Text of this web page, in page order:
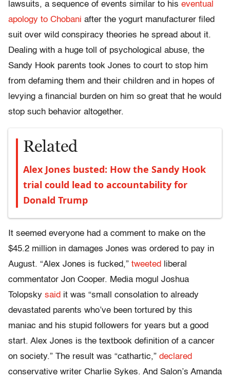
lawsuits, a sequence of events similar to his eventual
apology to Chobani after the yogurt manufacturer filed
suit over wild conspiracy theories he spread about it.
Dealing with a huge toll of psychological abuse, the
Sandy Hook parents took Jones to court to stop him
from defaming them and their children and in hopes of
levying a financial burden on him so great that he would
stop such behavior altogether.
Related
Alex Jones busted: How the Sandy Hook
trial could lead to accountability for
Donald Trump
It seemed everyone had a comment to make on the
$45.2 million in damages Jones was ordered to pay in
August. “Alex Jones is fucked,” tweeted
liberal
commentator Jon Cooper. Media mogul Joshua
Tolopsky said it was “small consolation to already
devastated parents who’ve been tortured by this
maniac and his stupid followers for years but a good
start. Alex Jones is the textbook definition of a cancer
on society.” The result was “cathartic,” declared
conservative writer Charlie Sykes. And Salon’s Amanda